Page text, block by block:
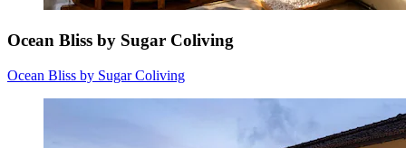
Ocean Bliss by Sugar Coliving
Ocean Bliss by Sugar Coliving